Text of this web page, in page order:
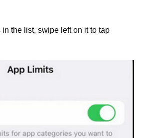
in the list, swipe left on it to tap